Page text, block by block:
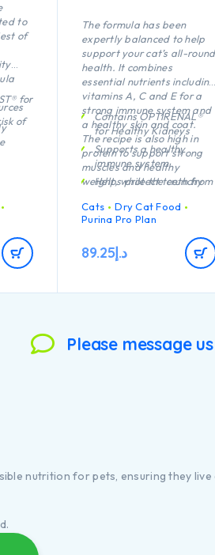
to
of
of
for
The formula has been
expertly balanced to help
support your cat’s all-round
health. It combines
essential nutrients including
vitamins A, C and E for a
strong immune system and
a healthy skin and coat.
The recipe is also high in
protein to support strong
muscles and healthy
weight, while the crunchy
teeth from plaque and
tartar build-up.
Contains OPTIRENAL®
for Healthy Kidneys
Supports a healthy
immune system
Helps protect teeth from
up
High quality Chicken n°1
Cats
Dry Cat Food
Purina Pro Plan
د.إ89.25
Please message us
nutrition for pets, ensuring they